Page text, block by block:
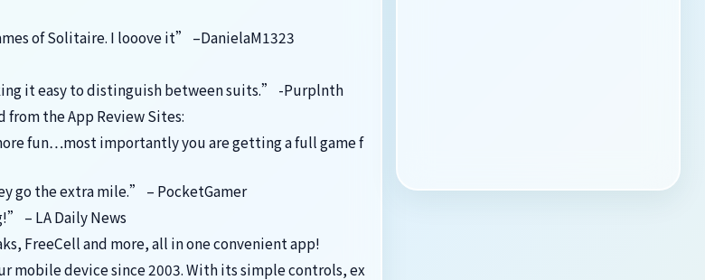
of Solitaire. I looove it” –DanielaM1323
it easy to distinguish between suits.” -Purplnth
from the App Review Sites:
fun…most importantly you are getting a full game f
go the extra mile.” – PocketGamer
– LA Daily News
FreeCell and more, all in one convenient app!
mobile device since 2003. With its simple controls, ex